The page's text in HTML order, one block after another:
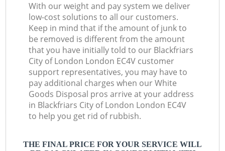
With our weight and pay system we deliver
low-cost solutions to all our customers.
Keep in mind that if the amount of junk to
be removed is different from the amount
that you have initially told to our Blackfriars
City of London London EC4V customer
support representatives, you may have to
pay additional charges when our White
Goods Disposal pros arrive at your address
in Blackfriars City of London London EC4V
to help you get rid of rubbish.
THE FINAL PRICE FOR YOUR SERVICE WILL